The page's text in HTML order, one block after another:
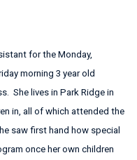
for the Monday,
morning 3 year old
She lives in Park Ridge in
in, all of which attended the
saw first hand how special
once her own children